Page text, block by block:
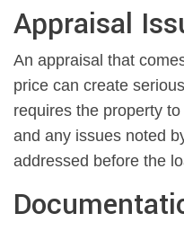
Appraisal
An appraisal that
price can create
requires the property
and any issues noted
addressed before the